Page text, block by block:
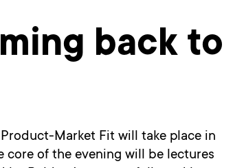
back to
Market Fit will take place in
core of the evening will be lectures